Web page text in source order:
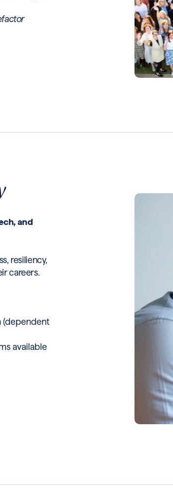
and
resiliency,
careers.
(dependent
available